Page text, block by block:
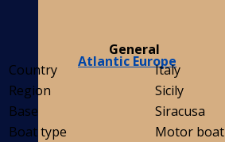
Atlantic Europe
General
Country
Italy
Region
Sicily
Base
Siracusa
Boat type
Motor boat